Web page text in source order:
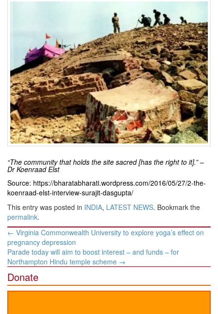
“The community that holds the site sacred [has the right to it].” –
Dr Koenraad Elst
Source: https://bharatabharati.wordpress.com/2016/05/27/2-the-
koenraad-elst-interview-surajit-dasgupta/
This entry was posted in INDIA, LATEST NEWS. Bookmark the
permalink.
Post
navigation
← Virginia Commonwealth University to explore yoga’s effect on
pregnancy depression
Parade today will aim to boost interest – and funds – for
Northampton Hindu temple scheme →
Donate